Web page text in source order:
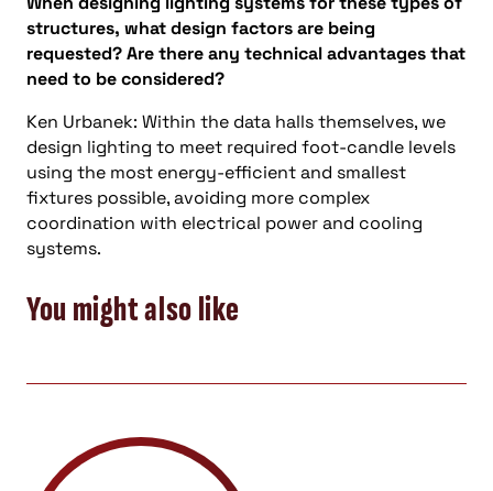
structures, what design factors are being
requested? Are there any technical advantages that
need to be considered?
Ken Urbanek: Within the data halls themselves, we
design lighting to meet required foot-candle levels
using the most energy-efficient and smallest
fixtures possible, avoiding more complex
coordination with electrical power and cooling
systems.
You might also like